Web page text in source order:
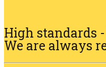
High standards
We are always